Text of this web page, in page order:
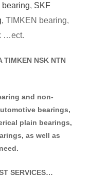
bearing, SKF
, TIMKEN bearing,
…ect.
NSK NTN
and non-
bearings,
plain bearings,
as well as
SERVICES…